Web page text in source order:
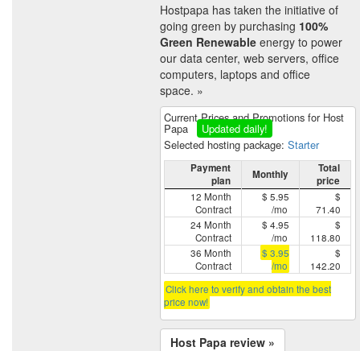
Hostpapa has taken the initiative of
going green by purchasing 100%
Green Renewable energy to power
our data center, web servers, office
computers, laptops and office
space. »
Current Prices and Promotions for Host
Papa
Updated daily!
Selected hosting package: Starter
Payment
plan
Monthly
Total
price
12 Month
Contract
$ 5.95
/mo
$
71.40
24 Month
Contract
$ 4.95
/mo
$
118.80
36 Month
Contract
$ 3.95
/mo
$
142.20
Click here to verify and obtain the best
price now!
Host Papa review »